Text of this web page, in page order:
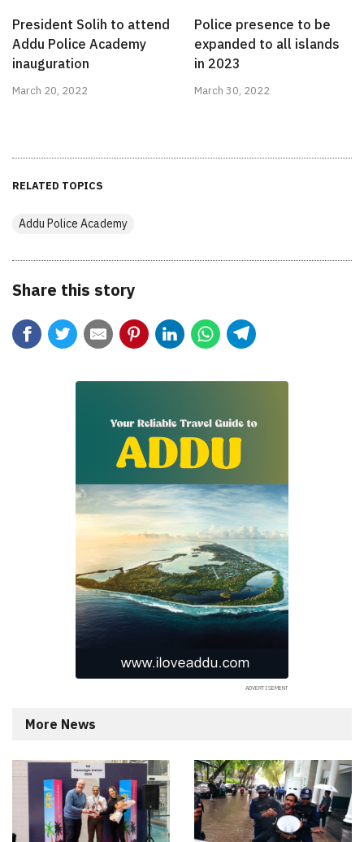
President Solih to attend
Addu Police Academy
inauguration
March 20, 2022
Police presence to be
expanded to all islands
in 2023
March 30, 2022
RELATED TOPICS
Addu Police Academy
Share this story
More News